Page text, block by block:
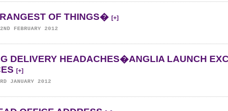
OF THINGS� [+]
FEBRUARY 2012
DELIVERY HEADACHES�ANGLIA LAUNCH
[+]
JANUARY 2012